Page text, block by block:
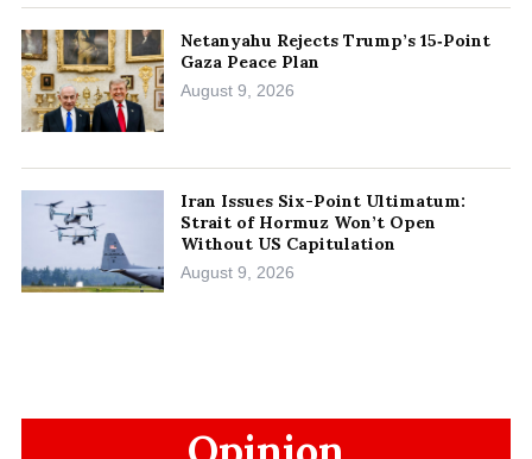
Netanyahu Rejects Trump’s 15‑Point
Gaza Peace Plan
August 9, 2026
Iran Issues Six-Point Ultimatum:
Strait of Hormuz Won’t Open
Without US Capitulation
August 9, 2026